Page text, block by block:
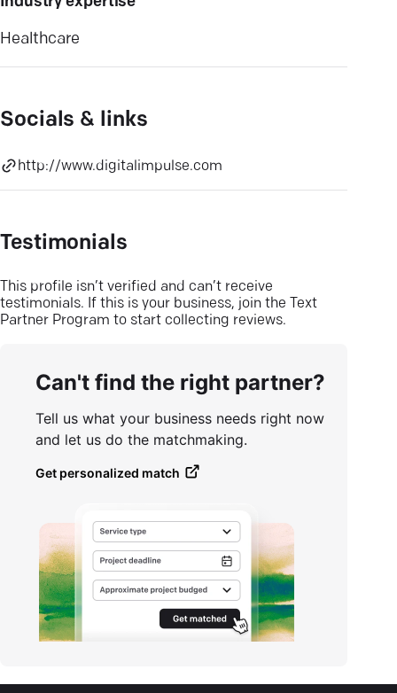
Healthcare
Socials & links
http://www.digitalimpulse.com
Testimonials
This profile isn’t verified and can’t receive
testimonials. If this is your business, join the Text
Partner Program to start collecting reviews.
Can't find the right partner?
Tell us what your business needs right now
and let us do the matchmaking.
Get personalized match